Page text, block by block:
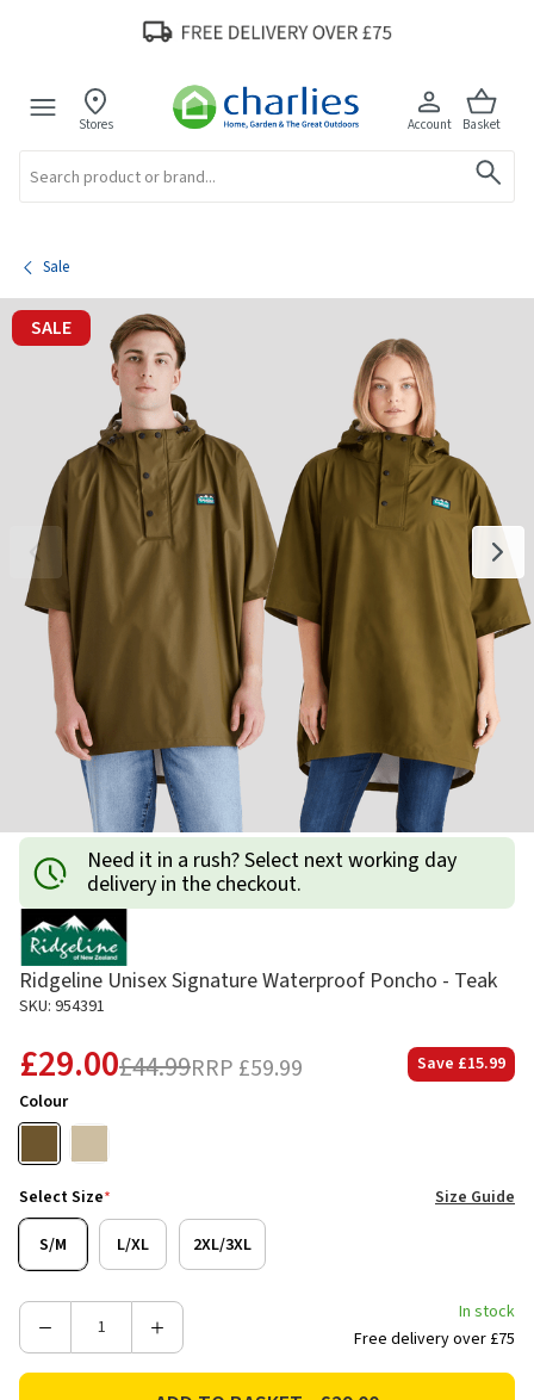
Stores Account Basket
Sale
SALE
Need it in a rush? Select next working day
delivery in the checkout.
Ridgeline Unisex Signature Waterproof Poncho - Teak
SKU: 954391
£29.00£44.99RRP £59.99 Save £15.99
Colour
Select Size* Size Guide
S/M L/XL 2XL/3XL
Decrease
Increase
In stock
Free delivery over £75